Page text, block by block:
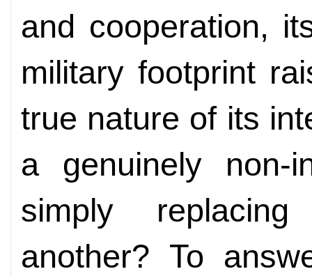
and cooperation,
military footprint
true nature of its
a genuinely non-
simply
another? To